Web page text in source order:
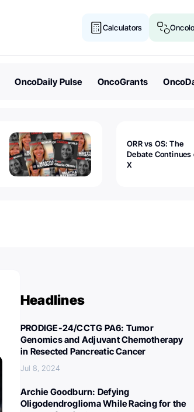
Calculators
OncoDaily Pulse OncoGrants
ORR vs OS: The
Debate Continues
X
Headlines
PRODIGE-24/CCTG PA6: Tumor
Genomics and Adjuvant Chemotherapy
in Resected Pancreatic Cancer
Jul 8, 2024
Archie Goodburn: Defying
Oligodendroglioma While Racing for the